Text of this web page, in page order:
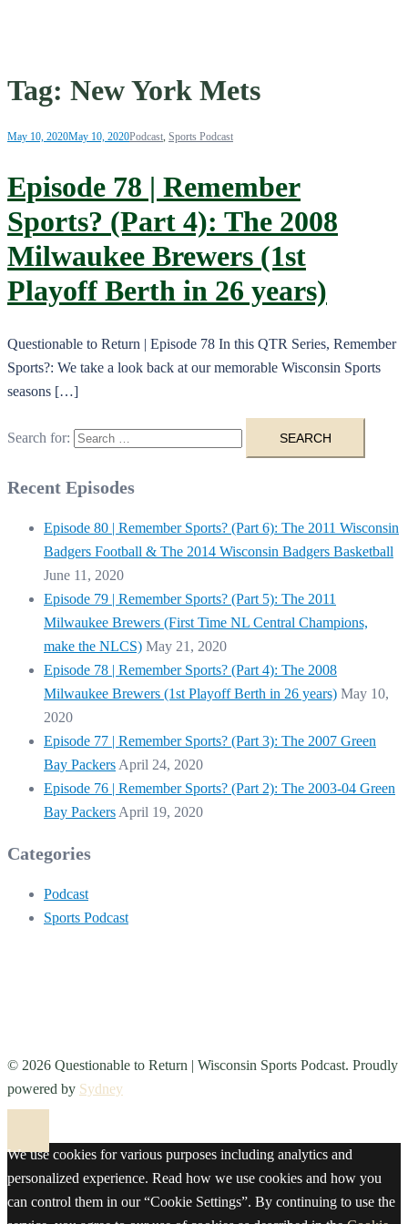
Tag: New York Mets
May 10, 2020May 10, 2020Podcast Sports Podcast
Episode 78 | Remember
Sports? (Part 4): The 2008
Milwaukee Brewers (1st
Playoff Berth in 26 years)
Questionable to Return | Episode 78 In this QTR Series, Remember
Sports?: We take a look back at our memorable Wisconsin Sports
seasons […]
Search for:
Recent Episodes
Episode 80 | Remember Sports? (Part 6): The 2011 Wisconsin
Badgers Football & The 2014 Wisconsin Badgers Basketball
June 11, 2020
Episode 79 | Remember Sports? (Part 5): The 2011
Milwaukee Brewers (First Time NL Central Champions,
make the NLCS) May 21, 2020
Episode 78 | Remember Sports? (Part 4): The 2008
Milwaukee Brewers (1st Playoff Berth in 26 years) May 10,
2020
Episode 77 | Remember Sports? (Part 3): The 2007 Green
Bay Packers April 24, 2020
Episode 76 | Remember Sports? (Part 2): The 2003-04 Green
Bay Packers April 19, 2020
Categories
Podcast
Sports Podcast
© 2026 Questionable to Return | Wisconsin Sports Podcast. Proudly
powered by Sydney
We use cookies for various purposes including analytics and
personalized experience. Read how we use cookies and how you
can control them in our “Cookie Settings”. By continuing to use the